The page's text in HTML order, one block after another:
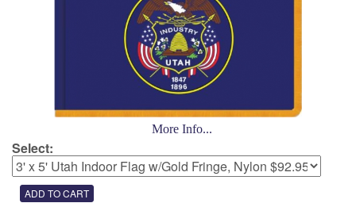
More Info...
Select: